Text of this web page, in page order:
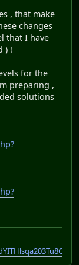
, that make
changes
that I have
) !
for the
preparing ,
solutions